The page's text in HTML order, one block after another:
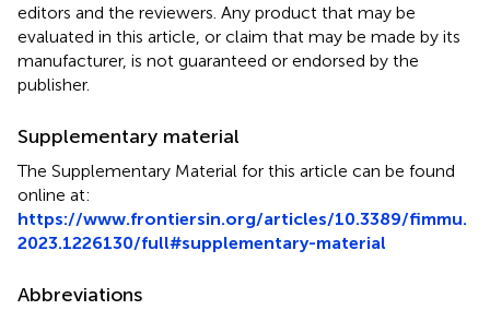
editors and the reviewers. Any product that may be
evaluated in this article, or claim that may be made by its
manufacturer, is not guaranteed or endorsed by the
publisher.
Supplementary material
The Supplementary Material for this article can be found
online at:
https://www.frontiersin.org/articles/10.3389/fimmu.
2023.1226130/full#supplementary-material
Abbreviations